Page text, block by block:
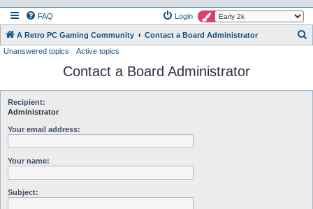
FAQ Login
A Retro PC Gaming Community Contact a Board Administrator
Unanswered topics Active topics
Contact a Board Administrator
Recipient:
Administrator
Your email address:
Your name:
Subject: